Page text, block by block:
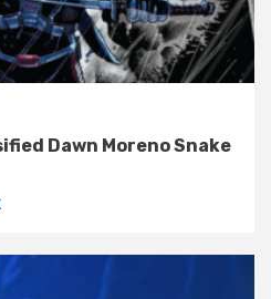
Dawn Moreno Snake